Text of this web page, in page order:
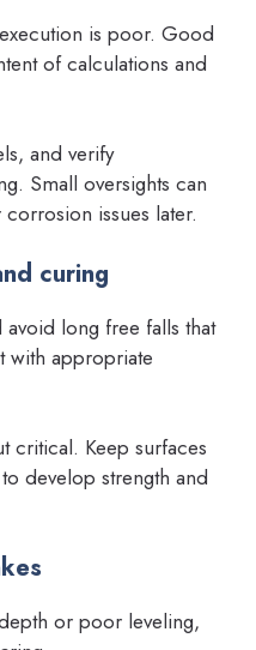
is poor. Good
of calculations and
and verify
Small oversights can
issues later.
curing
long free falls that
with appropriate
critical. Keep surfaces
develop strength and
or poor leveling,